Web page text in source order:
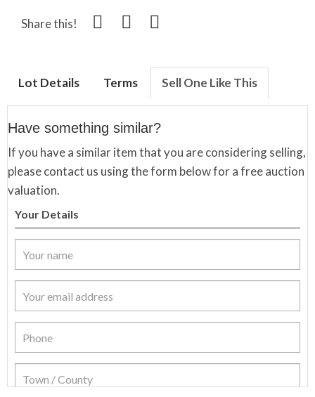
Share this!
Lot Details Terms Sell One Like This
Have something similar?
If you have a similar item that you are considering selling,
please contact us using the form below for a free auction
valuation.
Your Details